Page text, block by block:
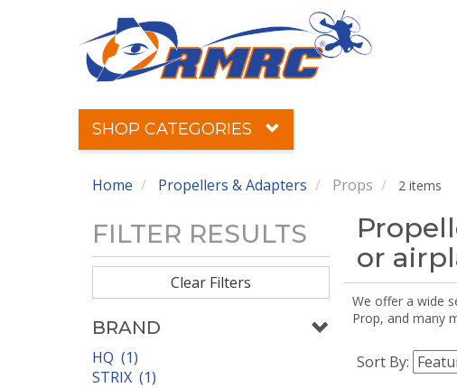
SHOP CATEGORIES
Home Propellers & Adapters Props 2 items
FILTER RESULTS
Clear Filters
BRAND
HQ (1)
STRIX (1)
or
We offer a wide
Prop, and many
Sort By: